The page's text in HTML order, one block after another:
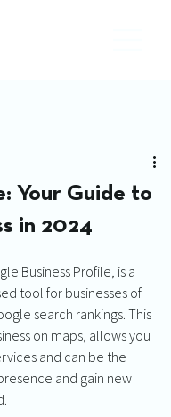
Your Guide to
in 2024
Business Profile, is a
tool for businesses of
search rankings. This
on maps, allows you
and can be the
and gain new